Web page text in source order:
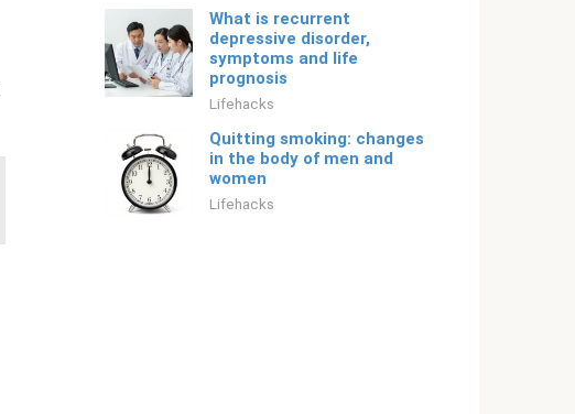
What is recurrent
depressive disorder,
symptoms and life
prognosis
Lifehacks
Quitting smoking: changes
in the body of men and
women
Lifehacks